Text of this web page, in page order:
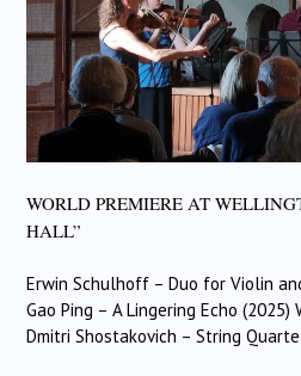
WORLD PREMIERE AT
HALL”
Erwin Schulhoff – Duo for Violin
Gao Ping – A Lingering Echo (2025)
Dmitri Shostakovich – String